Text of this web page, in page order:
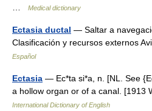
Medical dictionary
Ectasia ductal — Saltar a
Clasificación y recursos externos
Español
Ectasia — Ec*ta si*a, n. [NL. See
a hollow organ or of a canal.
International Dictionary of English